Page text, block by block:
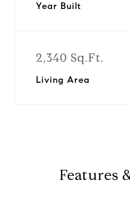
Year Built
2,340 Sq.Ft.
Living Area
Features